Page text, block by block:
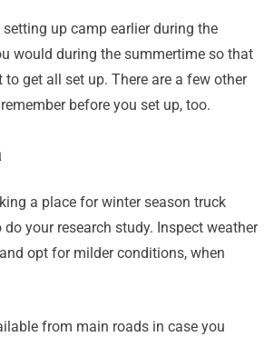
up camp earlier during the
would during the summertime so that
get all set up. There are a few other
before you set up, too.
a place for winter season truck
your research study. Inspect weather
opt for milder conditions, when
from main roads in case you